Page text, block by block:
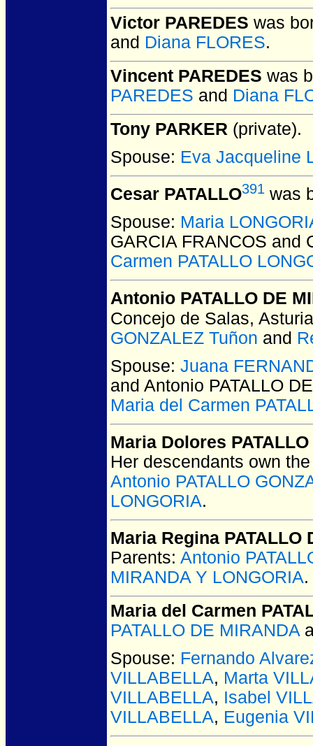
Victor PAREDES was
and Diana FLORES.
Vincent PAREDES was
PAREDES and Diana
Tony PARKER (private).
Spouse: Eva Jacqueline
Cesar PATALLO391 was
Spouse: Maria
GARCIA FRANCOS and
Carmen PATALLO
Antonio PATALLO DE
Concejo de Salas,
GONZALEZ Tuñon and
Spouse: Juana
and Antonio PATALLO
Maria del Carmen
Maria Dolores
Her descendants own
Antonio PATALLO
LONGORIA.
Maria Regina PATALLO
Parents: Antonio
MIRANDA Y LONGORIA.
Maria del Carmen
PATALLO DE MIRANDA
Spouse: Fernando
VILLABELLA, Marta
VILLABELLA, Isabel
VILLABELLA, Eugenia